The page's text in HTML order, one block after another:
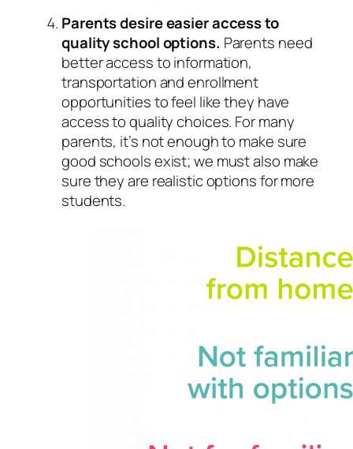
Parents desire easier access to
quality school options. Parents need
better access to information,
transportation and enrollment
opportunities to feel like they have
access to quality choices. For many
parents, it’s not enough to make sure
good schools exist; we must also make
sure they are realistic options for more
students.